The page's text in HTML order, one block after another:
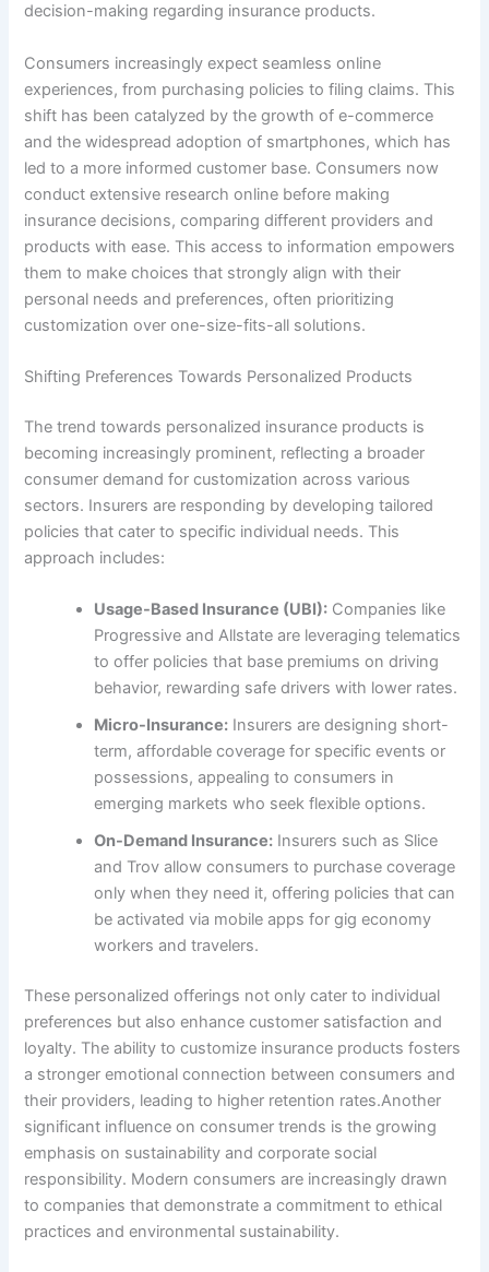
decision-making regarding insurance products.
Consumers increasingly expect seamless online
experiences, from purchasing policies to filing claims. This
shift has been catalyzed by the growth of e-commerce
and the widespread adoption of smartphones, which has
led to a more informed customer base. Consumers now
conduct extensive research online before making
insurance decisions, comparing different providers and
products with ease. This access to information empowers
them to make choices that strongly align with their
personal needs and preferences, often prioritizing
customization over one-size-fits-all solutions.
Shifting Preferences Towards Personalized Products
The trend towards personalized insurance products is
becoming increasingly prominent, reflecting a broader
consumer demand for customization across various
sectors. Insurers are responding by developing tailored
policies that cater to specific individual needs. This
approach includes:
Usage-Based Insurance (UBI): Companies like
Progressive and Allstate are leveraging telematics
to offer policies that base premiums on driving
behavior, rewarding safe drivers with lower rates.
Micro-Insurance: Insurers are designing short-
term, affordable coverage for specific events or
possessions, appealing to consumers in
emerging markets who seek flexible options.
On-Demand Insurance: Insurers such as Slice
and Trov allow consumers to purchase coverage
only when they need it, offering policies that can
be activated via mobile apps for gig economy
workers and travelers.
These personalized offerings not only cater to individual
preferences but also enhance customer satisfaction and
loyalty. The ability to customize insurance products fosters
a stronger emotional connection between consumers and
their providers, leading to higher retention rates.Another
significant influence on consumer trends is the growing
emphasis on sustainability and corporate social
responsibility. Modern consumers are increasingly drawn
to companies that demonstrate a commitment to ethical
practices and environmental sustainability.